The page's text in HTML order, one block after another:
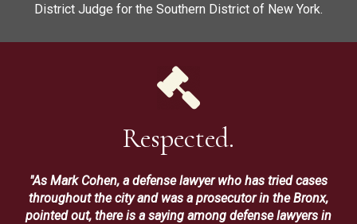
District Judge for the Southern District of New York.
Respected.
"As Mark Cohen, a defense lawyer who has tried cases
throughout the city and was a prosecutor in the Bronx,
pointed out, there is a saying among defense lawyers in